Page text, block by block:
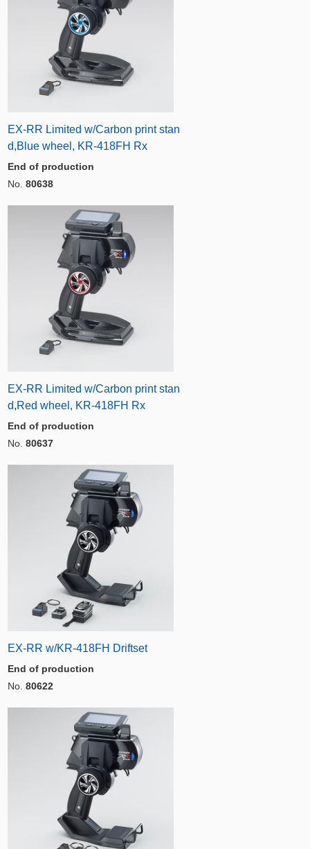
EX-RR Limited w/Carbon print stan
d,Blue wheel, KR-418FH Rx
End of production
No. 80638
EX-RR Limited w/Carbon print stan
d,Red wheel, KR-418FH Rx
End of production
No. 80637
EX-RR w/KR-418FH Driftset
End of production
No. 80622